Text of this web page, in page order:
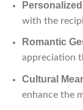
with the
Romantic
appreciation
Cultural
enhance the